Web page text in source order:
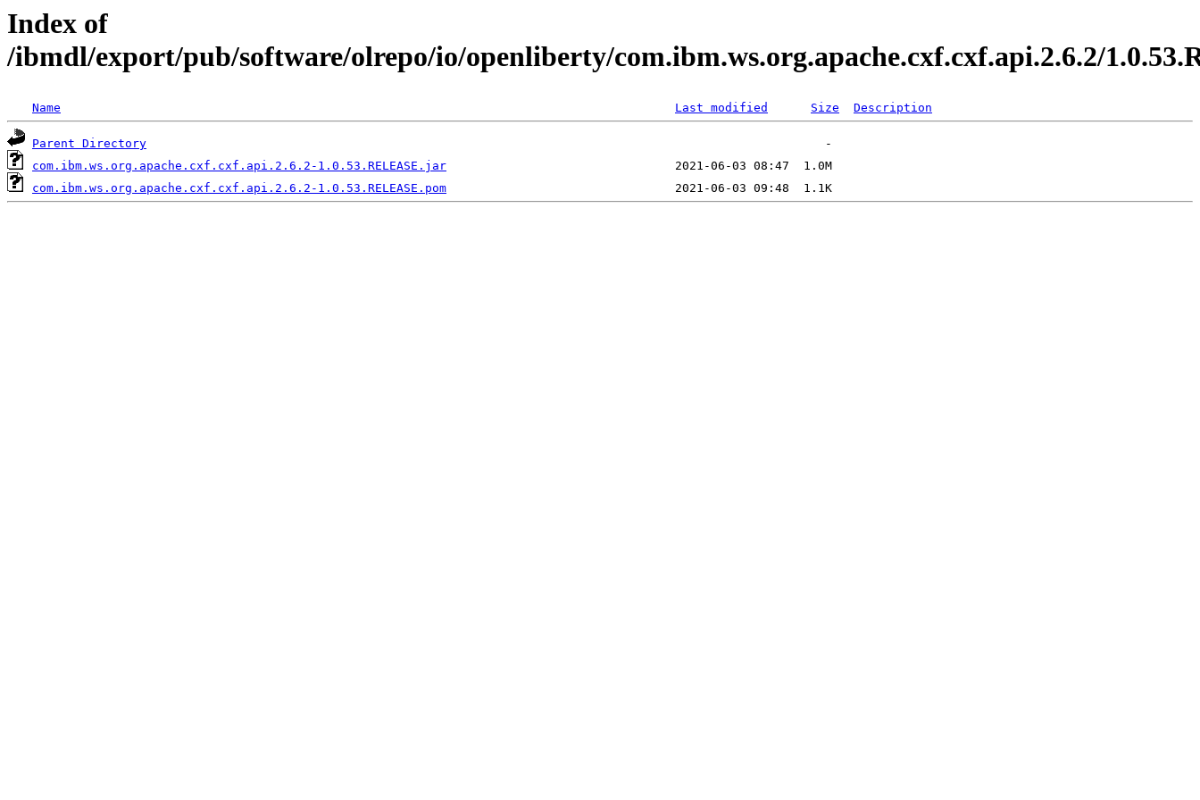
Index of
/ibmdl/export/pub/software/olrepo/io/openliberty/com.ibm.ws.org.apache.cxf.cxf.api.2.6.2/
Name Last modified Size Description
Parent Directory
com.ibm.ws.org.apache.cxf.cxf.api.2.6.2-1.0.53.RELEASE.jar
com.ibm.ws.org.apache.cxf.cxf.api.2.6.2-1.0.53.RELEASE.pom